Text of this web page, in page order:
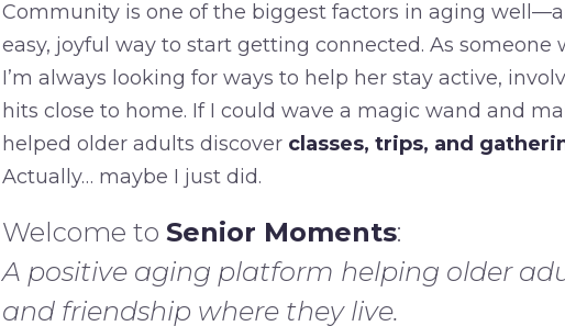
Community is one of the biggest factors in aging
easy, joyful way to start getting connected. As someone
I’m always looking for ways to help her stay active,
hits close to home. If I could wave a magic wand and
helped older adults discover classes, trips, and
Actually… maybe I just did.
Welcome to Senior Moments:
A positive aging platform helping older
and friendship where they live.